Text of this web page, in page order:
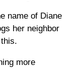
name of Diane
her neighbor
more